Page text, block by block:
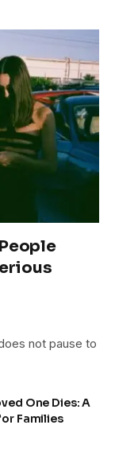
not pause to
One Dies: A
Families